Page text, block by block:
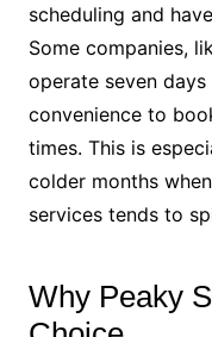
scheduling and
Some companies,
operate seven
convenience to
times. This is
colder months
services tends to
Why Peaky